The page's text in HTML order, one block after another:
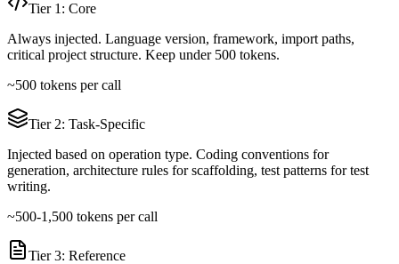
Tier 1: Core
Always injected. Language version, framework, import paths,
critical project structure. Keep under 500 tokens.
~500 tokens per call
Tier 2: Task-Specific
Injected based on operation type. Coding conventions for
generation, architecture rules for scaffolding, test patterns for test
writing.
~500-1,500 tokens per call
Tier 3: Reference